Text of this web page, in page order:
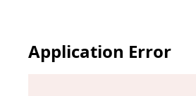
Application Error